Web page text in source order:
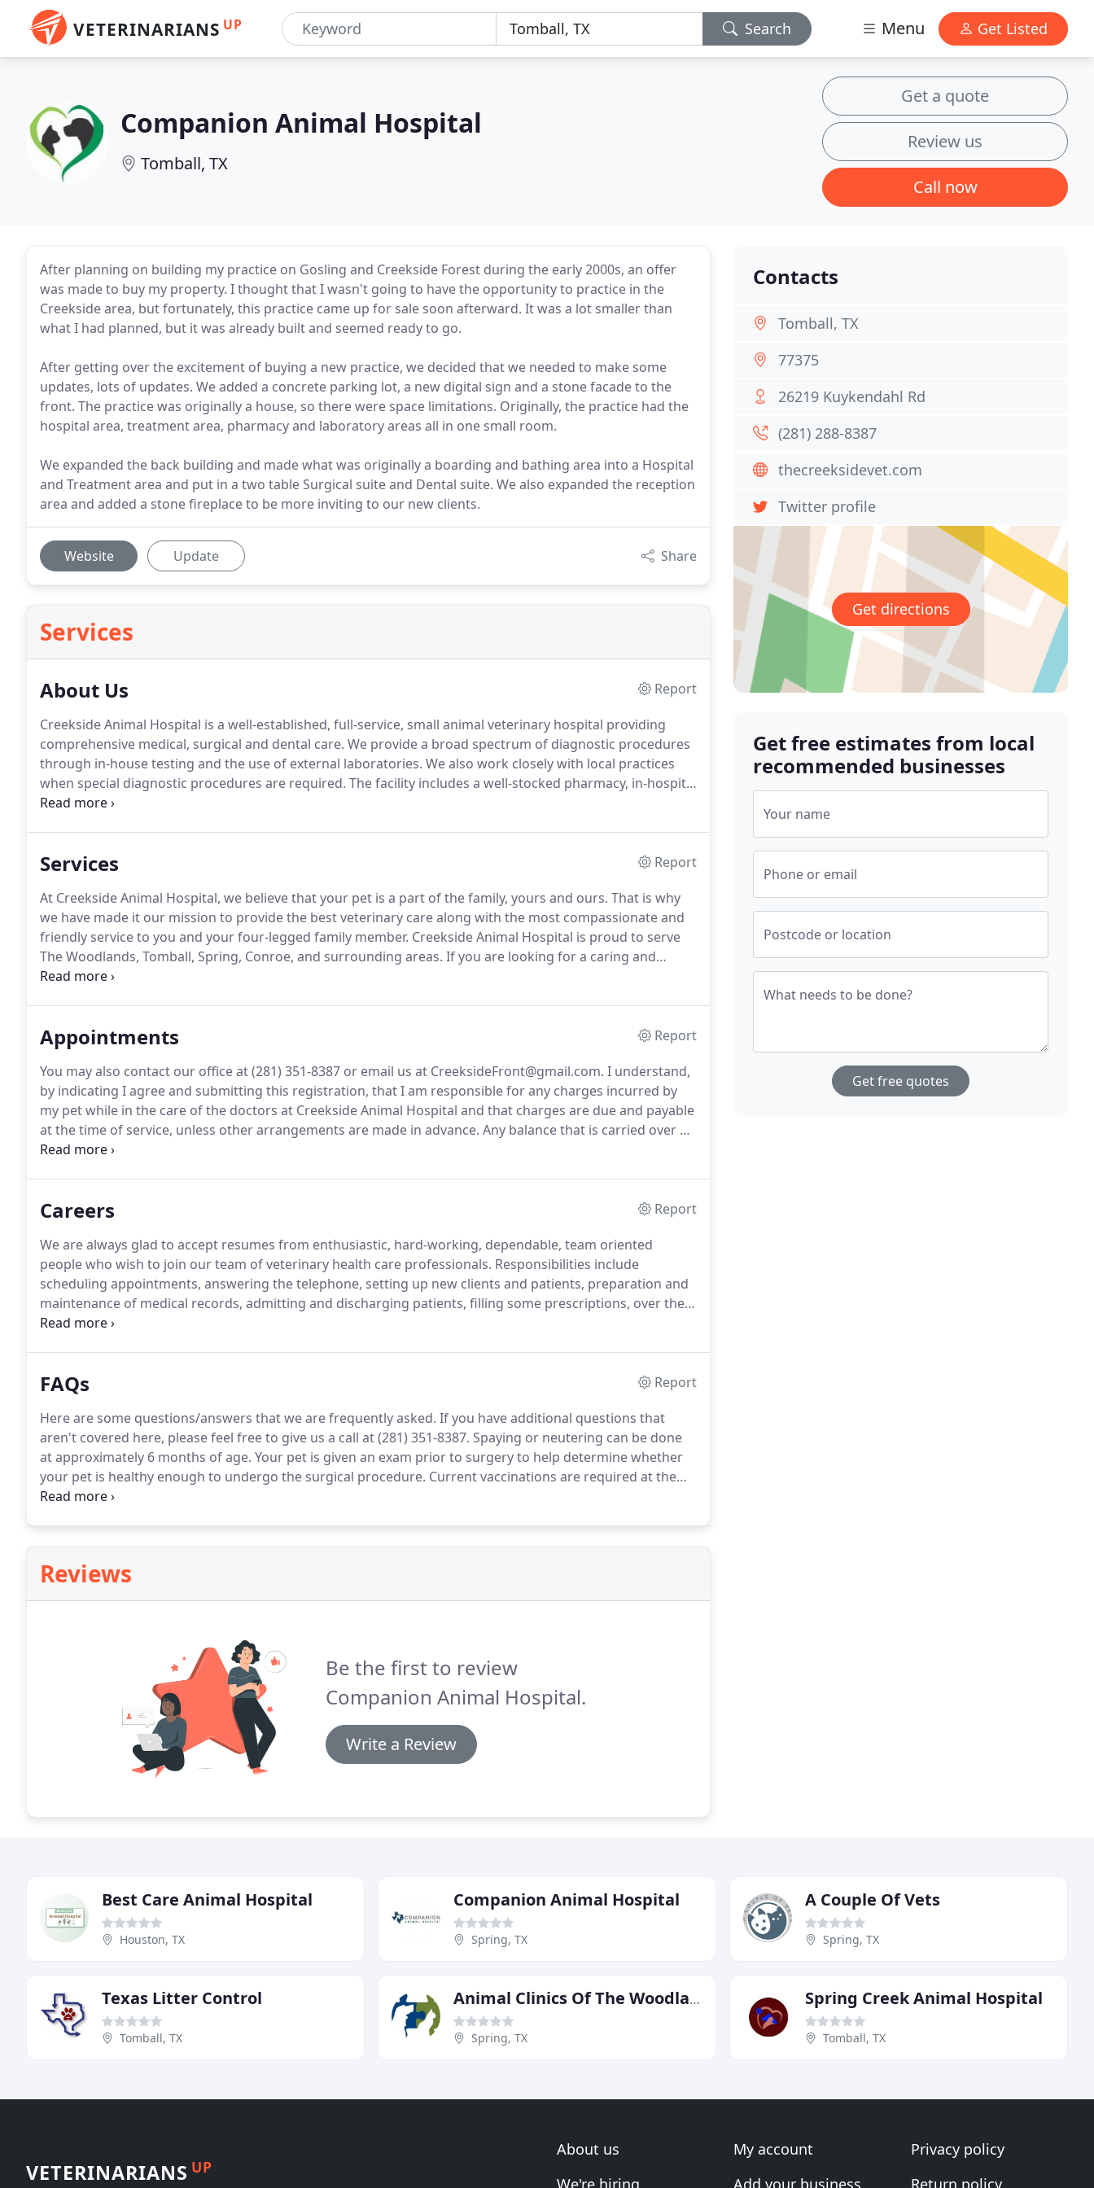
VETERINARIANS UP Search Menu Get Listed
Companion Animal Hospital
Tomball, TX
Get a quote
Review us
Call now
After planning on building my practice on Gosling and Creekside Forest during the early 2000s, an offer
was made to buy my property. I thought that I wasn't going to have the opportunity to practice in the
Creekside area, but fortunately, this practice came up for sale soon afterward. It was a lot smaller than
what I had planned, but it was already built and seemed ready to go.
After getting over the excitement of buying a new practice, we decided that we needed to make some
updates, lots of updates. We added a concrete parking lot, a new digital sign and a stone facade to the
front. The practice was originally a house, so there were space limitations. Originally, the practice had the
hospital area, treatment area, pharmacy and laboratory areas all in one small room.
We expanded the back building and made what was originally a boarding and bathing area into a Hospital
and Treatment area and put in a two table Surgical suite and Dental suite. We also expanded the reception
area and added a stone fireplace to be more inviting to our new clients.
Website Update Share
Services
About Us
Report
Creekside Animal Hospital is a well-established, full-service, small animal veterinary hospital providing
comprehensive medical, surgical and dental care. We provide a broad spectrum of diagnostic procedures
through in-house testing and the use of external laboratories. We also work closely with local practices
when special diagnostic procedures are required. The facility includes a well-stocked pharmacy, in-hospital
surgery suite, in-house x-ray capabilities, and a closely supervised hospitalization area.
Services
Report
At Creekside Animal Hospital, we believe that your pet is a part of the family, yours and ours. That is why
we have made it our mission to provide the best veterinary care along with the most compassionate and
friendly service to you and your four-legged family member. Creekside Animal Hospital is proud to serve
The Woodlands, Tomball, Spring, Conroe, and surrounding areas. If you are looking for a caring and
experienced veterinary team that treats your pets like family we are nearby and ready to help.
Appointments
Report
You may also contact our office at (281) 351-8387 or email us at CreeksideFront@gmail.com. I understand,
by indicating I agree and submitting this registration, that I am responsible for any charges incurred by
my pet while in the care of the doctors at Creekside Animal Hospital and that charges are due and payable
at the time of service, unless other arrangements are made in advance. Any balance that is carried over a
period of 30 days will accrue a monthly finance charge of 1.5% or 18% per annum.
Careers
Report
We are always glad to accept resumes from enthusiastic, hard-working, dependable, team oriented
people who wish to join our team of veterinary health care professionals. Responsibilities include
scheduling appointments, answering the telephone, setting up new clients and patients, preparation and
maintenance of medical records, admitting and discharging patients, filling some prescriptions, over the
counter sales, mailings, computer operation, financial transactions, filing, and front office and reception
FAQs
Report
Here are some questions/answers that we are frequently asked. If you have additional questions that
aren't covered here, please feel free to give us a call at (281) 351-8387. Spaying or neutering can be done
at approximately 6 months of age. Your pet is given an exam prior to surgery to help determine whether
your pet is healthy enough to undergo the surgical procedure. Current vaccinations are required at the
time of surgery.
Reviews
Be the first to review
Companion Animal Hospital.
Write a Review
Contacts
Tomball, TX
77375
26219 Kuykendahl Rd
(281) 288-8387
thecreeksidevet.com
Twitter profile
Get directions
Get free estimates from local
recommended businesses
Your name
Phone or email
Postcode or location
What needs to be done?
Get free quotes
Best Care Animal Hospital
Houston, TX
Companion Animal Hospital
Spring, TX
A Couple Of Vets
Spring, TX
Texas Litter Control
Tomball, TX
Animal Clinics Of The Woodlands
Spring, TX
Spring Creek Animal Hospital
Tomball, TX
VETERINARIANS UP
About us
We're hiring
My account
Add your business
Privacy policy
Return policy